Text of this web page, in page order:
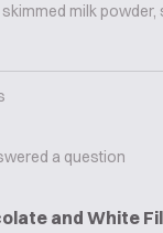
milk
a question
and White